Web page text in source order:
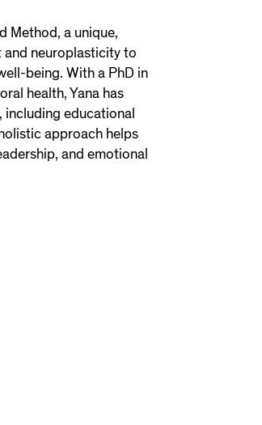
Method, a unique,
neuroplasticity to
being. With a PhD in
health, Yana has
including educational
approach helps
and emotional